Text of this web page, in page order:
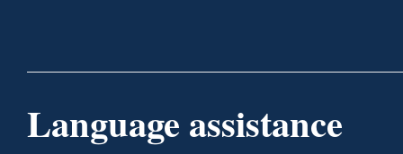
Language assistance